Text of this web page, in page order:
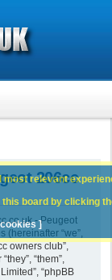
206cc
- Peugeot
(hereinafter “we”,
owners club”,
“them”,
“phpBB
relevant
board by clicking
]